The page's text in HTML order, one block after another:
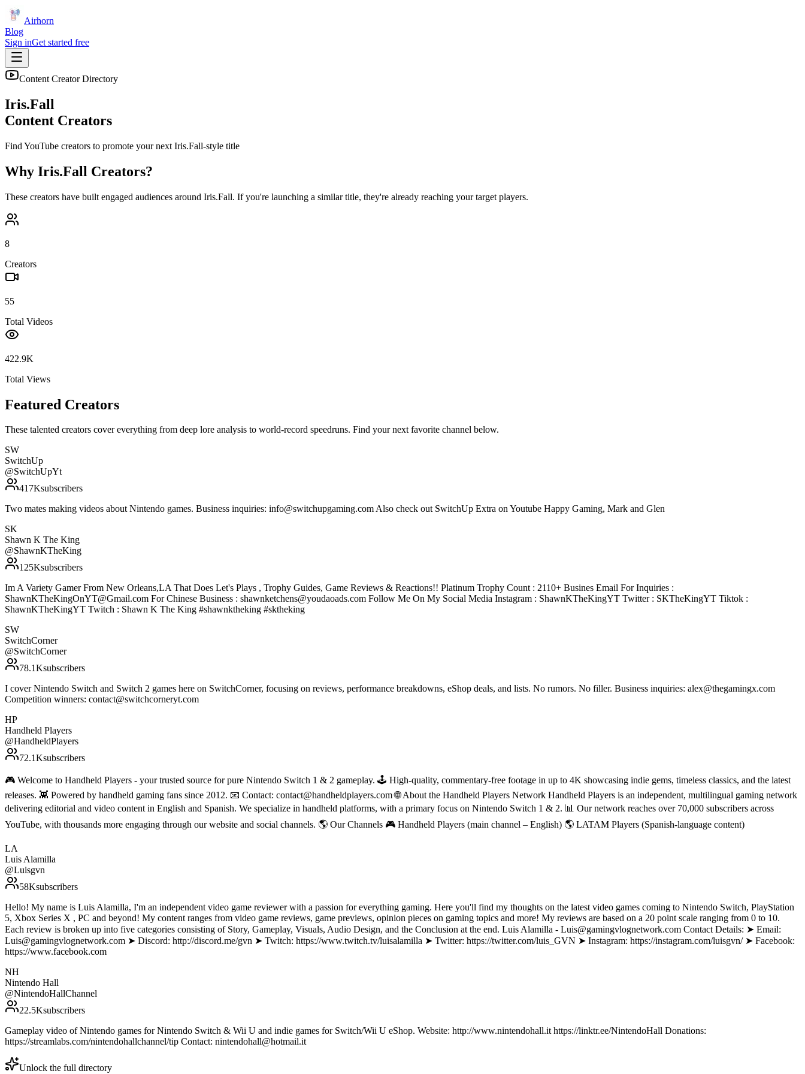
Airhorn
Blog
Sign inGet started free
Content Creator Directory
Iris.Fall
Content Creators
Find YouTube creators to promote your next Iris.Fall-style title
Why Iris.Fall Creators?
These creators have built engaged audiences around Iris.Fall. If you're launching a similar title, they're already reaching your target players.
8
Creators
55
Total Videos
422.9K
Total Views
Featured Creators
These talented creators cover everything from deep lore analysis to world-record speedruns. Find your next favorite channel below.
SW
SwitchUp
@SwitchUpYt
417Ksubscribers
Two mates making videos about Nintendo games. Business inquiries: info@switchupgaming.com Also check out SwitchUp Extra on Youtube Happy Gaming, Mark and Glen
SK
Shawn K The King
@ShawnKTheKing
125Ksubscribers
Im A Variety Gamer From New Orleans,LA That Does Let's Plays , Trophy Guides, Game Reviews & Reactions!! Platinum Trophy Count : 2110+ Busines Email For Inquiries :
ShawnKTheKingOnYT@Gmail.com For Chinese Business : shawnketchens@youdaoads.com Follow Me On My Social Media Instagram : ShawnKTheKingYT Twitter : SKTheKingYT Tiktok :
ShawnKTheKingYT Twitch : Shawn K The King #shawnktheking #sktheking
SW
SwitchCorner
@SwitchCorner
78.1Ksubscribers
I cover Nintendo Switch and Switch 2 games here on SwitchCorner, focusing on reviews, performance breakdowns, eShop deals, and lists. No rumors. No filler. Business inquiries: alex@thegamingx.com
Competition winners: contact@switchcorneryt.com
HP
Handheld Players
@HandheldPlayers
72.1Ksubscribers
🎮 Welcome to Handheld Players - your trusted source for pure Nintendo Switch 1 & 2 gameplay. 🕹 High-quality, commentary-free footage in up to 4K showcasing indie gems, timeless classics, and the latest
releases. 👾 Powered by handheld gaming fans since 2012. 📧 Contact: contact@handheldplayers.com 🌐 About the Handheld Players Network Handheld Players is an independent, multilingual gaming network
delivering editorial and video content in English and Spanish. We specialize in handheld platforms, with a primary focus on Nintendo Switch 1 & 2. 📊 Our network reaches over 70,000 subscribers across
YouTube, with thousands more engaging through our website and social channels. 🌎 Our Channels 🎮 Handheld Players (main channel – English) 🌎 LATAM Players (Spanish-language content)
LA
Luis Alamilla
@Luisgvn
58Ksubscribers
Hello! My name is Luis Alamilla, I'm an independent video game reviewer with a passion for everything gaming. Here you'll find my thoughts on the latest video games coming to Nintendo Switch, PlayStation
5, Xbox Series X , PC and beyond! My content ranges from video game reviews, game previews, opinion pieces on gaming topics and more! My reviews are based on a 20 point scale ranging from 0 to 10.
Each review is broken up into five categories consisting of Story, Gameplay, Visuals, Audio Design, and the Conclusion at the end. Luis Alamilla - Luis@gamingvlognetwork.com Contact Details: ➤ Email:
Luis@gamingvlognetwork.com ➤ Discord: http://discord.me/gvn ➤ Twitch: https://www.twitch.tv/luisalamilla ➤ Twitter: https://twitter.com/luis_GVN ➤ Instagram: https://instagram.com/luisgvn/ ➤ Facebook:
https://www.facebook.com
NH
Nintendo Hall
@NintendoHallChannel
22.5Ksubscribers
Gameplay video of Nintendo games for Nintendo Switch & Wii U and indie games for Switch/Wii U eShop. Website: http://www.nintendohall.it https://linktr.ee/NintendoHall Donations:
https://streamlabs.com/nintendohallchannel/tip Contact: nintendohall@hotmail.it
Unlock the full directory